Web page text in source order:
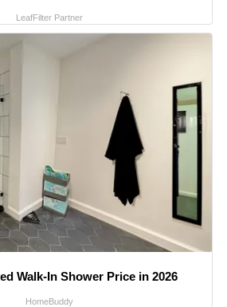
LeafFilter Partner
Walk-In Shower Price in 2026
HomeBuddy